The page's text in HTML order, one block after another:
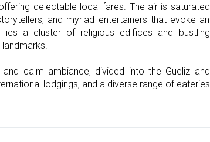
delectable local fares. The air is saturated
and myriad entertainers that evoke an
a cluster of religious edifices and bustling
calm ambiance, divided into the Gueliz and
lodgings, and a diverse range of eateries